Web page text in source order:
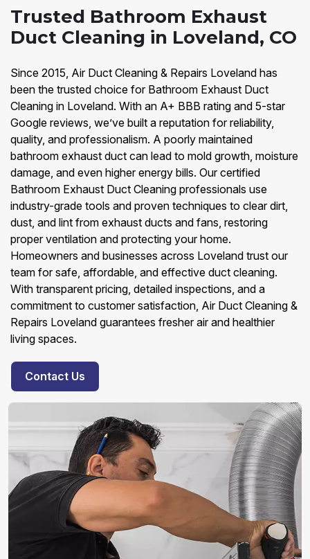
Trusted Bathroom Exhaust
Duct Cleaning in Loveland, CO
Since 2015, Air Duct Cleaning & Repairs Loveland has
been the trusted choice for Bathroom Exhaust Duct
Cleaning in Loveland. With an A+ BBB rating and 5-star
Google reviews, we’ve built a reputation for reliability,
quality, and professionalism. A poorly maintained
bathroom exhaust duct can lead to mold growth, moisture
damage, and even higher energy bills. Our certified
Bathroom Exhaust Duct Cleaning professionals use
industry-grade tools and proven techniques to clear dirt,
dust, and lint from exhaust ducts and fans, restoring
proper ventilation and protecting your home.
Homeowners and businesses across Loveland trust our
team for safe, affordable, and effective duct cleaning.
With transparent pricing, detailed inspections, and a
commitment to customer satisfaction, Air Duct Cleaning &
Repairs Loveland guarantees fresher air and healthier
living spaces.
Contact Us